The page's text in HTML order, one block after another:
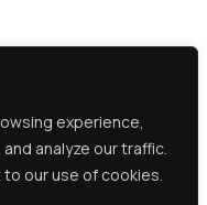
experience,
analyze our traffic.
to our use of cookies.
byWebHostUK